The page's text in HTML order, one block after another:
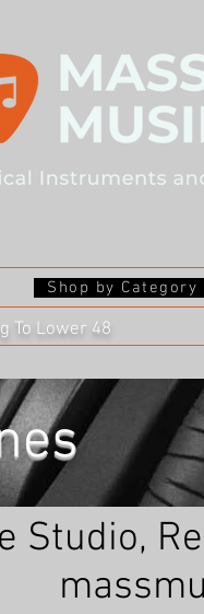
Shop by Category
To Lower 48
Studio,